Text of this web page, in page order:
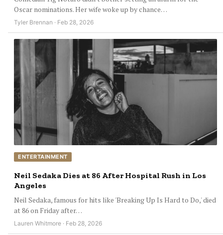
Oscar nominations. Her wife woke up by chance…
Tyler Brennan · Feb 28, 2026
ENTERTAINMENT
Neil Sedaka Dies at 86 After Hospital Rush in Los
Angeles
Neil Sedaka, famous for hits like 'Breaking Up Is Hard to Do,' died
at 86 on Friday after…
Lauren Whitmore · Feb 28, 2026